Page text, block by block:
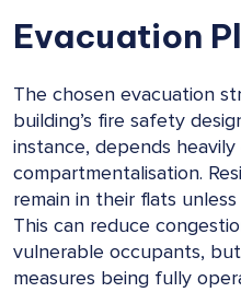
Evacuation
The chosen evacuation
building’s fire safety
instance, depends
compartmentalisation.
remain in their flats
This can reduce
vulnerable occupants,
measures being fully